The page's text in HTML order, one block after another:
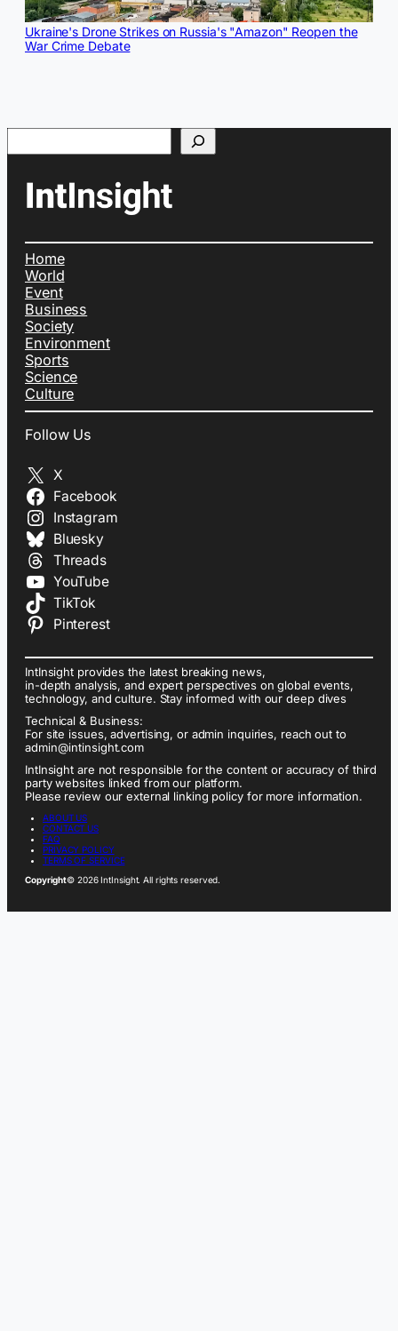
Ukraine's Drone Strikes on Russia's "Amazon" Reopen the
War Crime Debate
Search
Home
World
Event
Business
Society
Environment
Sports
Science
Culture
Follow Us
X
Facebook
Instagram
Bluesky
Threads
YouTube
TikTok
Pinterest
IntInsight provides the latest breaking news,
in-depth analysis, and expert perspectives on global events,
technology, and culture. Stay informed with our deep dives
Technical & Business:
For site issues, advertising, or admin inquiries, reach out to
admin@intinsight.com
IntInsight are not responsible for the content or accuracy of third
party websites linked from our platform.
Please review our external linking policy for more information.
ABOUT US
CONTACT US
FAQ
PRIVACY POLICY
TERMS OF SERVICE
Copyright© 2026 IntInsight. All rights reserved.